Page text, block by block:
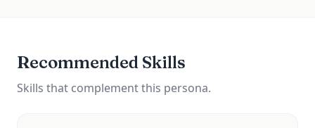
Recommended Skills
Skills that complement this persona.